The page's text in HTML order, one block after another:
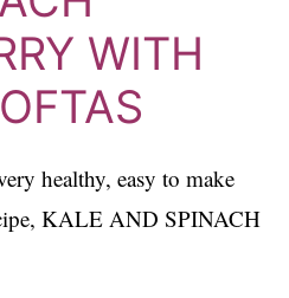
WITH
healthy, easy to make
KALE AND SPINACH